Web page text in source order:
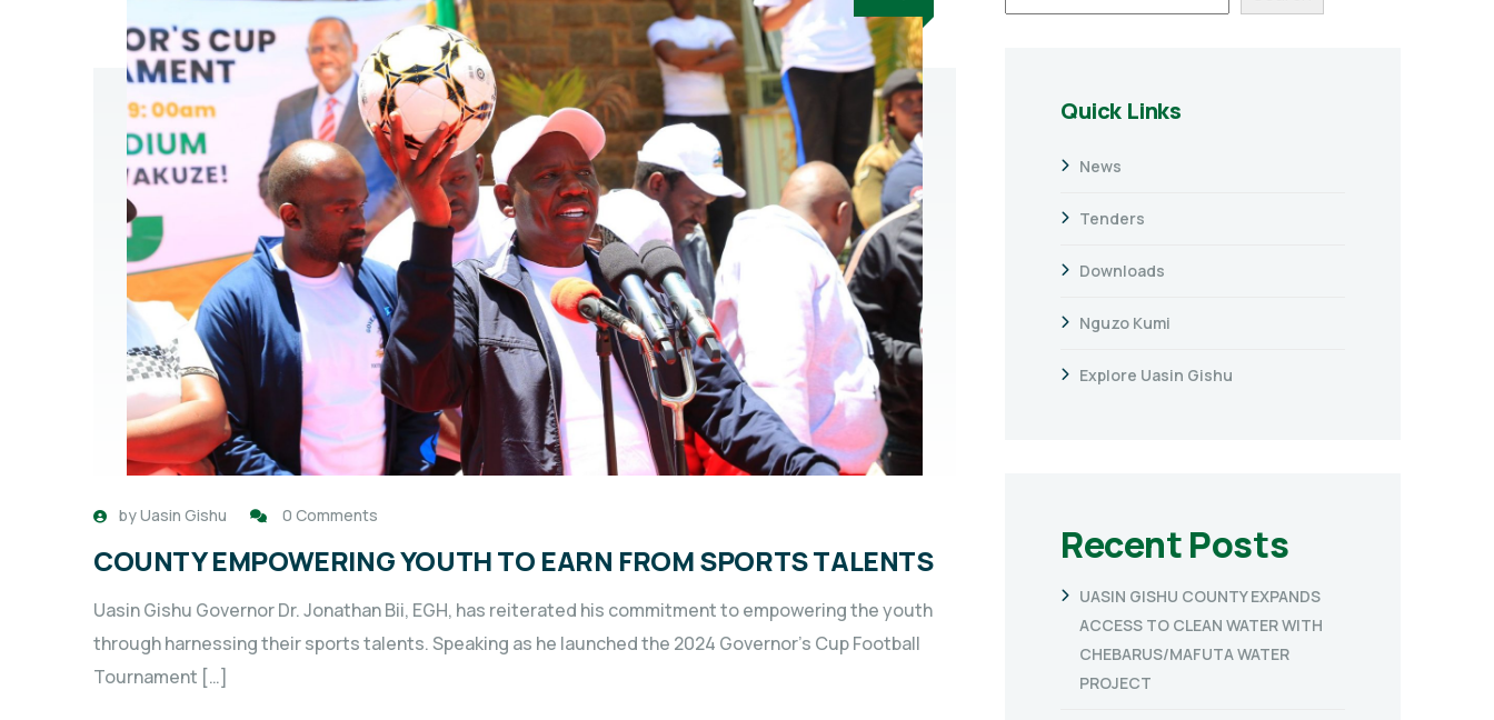
byUasin Gishu 0 Comments
COUNTY EMPOWERING YOUTH TO EARN FROM SPORTS TALENTS
Uasin Gishu Governor Dr. Jonathan Bii, EGH, has reiterated his commitment to empowering the youth
through harnessing their sports talents. Speaking as he launched the 2024 Governor’s Cup Football
Tournament […]
Quick Links
News
Tenders
Downloads
Nguzo Kumi
Explore Uasin Gishu
Recent Posts
UASIN GISHU COUNTY EXPANDS
ACCESS TO CLEAN WATER WITH
CHEBARUS/MAFUTA WATER
PROJECT